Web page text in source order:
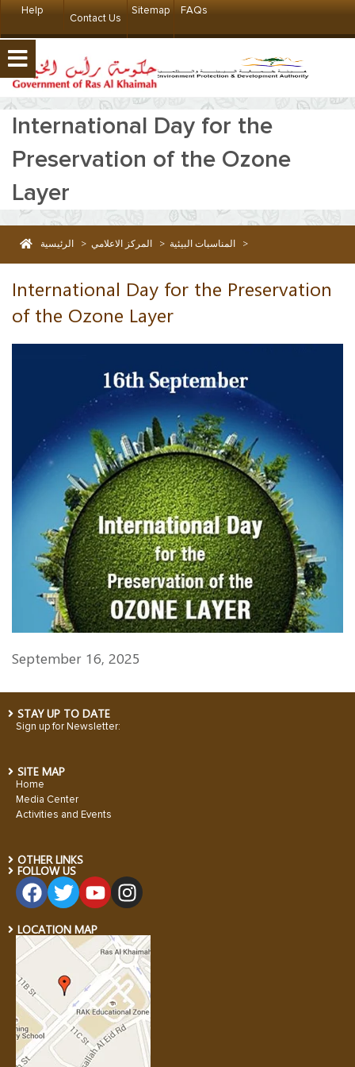
Help
Contact Us
Sitemap FAQs
International Day for the
Preservation of the Ozone
Layer
الرئيسية > المركز الاعلامي > المناسبات البيئية >
International Day for the Preservation
of the Ozone Layer
September 16, 2025
STAY UP TO DATE
Sign up for Newsletter:
SITE MAP
Home
Media Center
Activities and Events
OTHER LINKS
FOLLOW US
LOCATION MAP